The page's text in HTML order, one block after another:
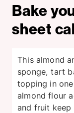
Bake
sheet
This almond
sponge, tart
topping in
almond flour
and fruit keep